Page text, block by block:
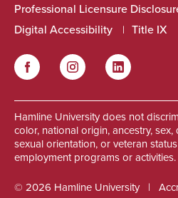
Professional Licensure
Digital Accessibility
Title IX
FacebookInstagram LinkedIn
Hamline University does not
color, national origin, ancestry,
sexual orientation, or veteran
employment programs or activities.
© 2026 Hamline University